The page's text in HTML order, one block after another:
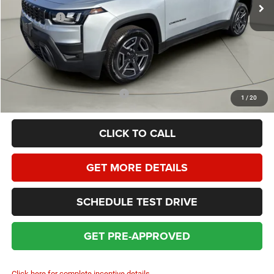
1 / 20
Homan Discount:
-$2,535
Jeep Offers:
-$2,500
Dealer Service Fee:
+$399
HOMAN SALE PRICE:
SAVINGS:
$5,035
Add. Available Jeep Incentives: $2,000
CLICK TO CALL
GET MORE DETAILS
SCHEDULE TEST DRIVE
GET PRE-APPROVED